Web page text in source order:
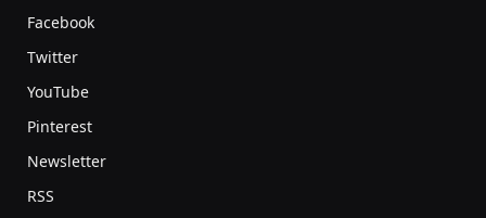
Facebook
Twitter
YouTube
Pinterest
Newsletter
RSS